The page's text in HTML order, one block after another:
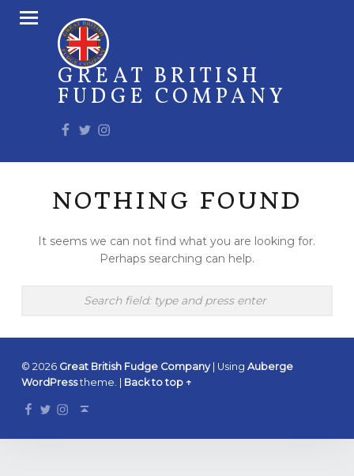
GREAT BRITISH
FUDGE COMPANY
NOTHING FOUND
It seems we can not find what you are looking for.
Perhaps searching can help.
© 2026 Great British Fudge Company | Using Auberge
WordPresstheme. | Back to top ↑
Facebook
Twitter
Instagram